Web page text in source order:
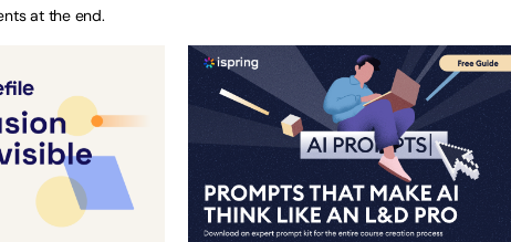
at the end.